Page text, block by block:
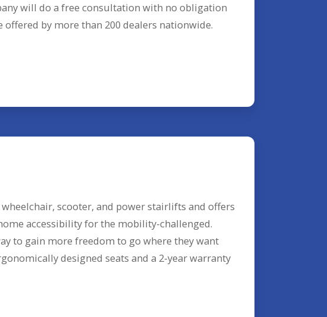
will do a free consultation with no obligation
by more than 200 dealers nationwide.
scooter, and power stairlifts and offers
accessibility for the mobility-challenged.
to gain more freedom to go where they want
designed seats and a 2-year warranty